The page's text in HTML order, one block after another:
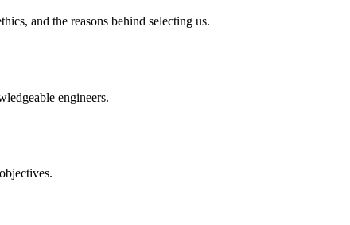
and the reasons behind selecting us.
engineers.